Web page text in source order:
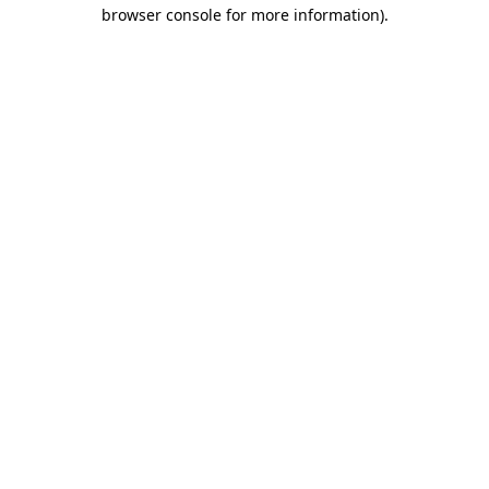
browser console for more information).